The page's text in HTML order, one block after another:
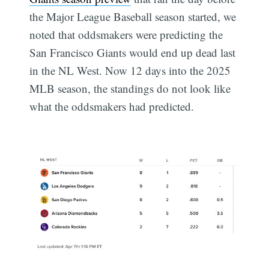
the Major League Baseball season started, we
noted that oddsmakers were predicting the
San Francisco Giants would end up dead last
in the NL West. Now 12 days into the 2025
MLB season, the standings do not look like
what the oddsmakers had predicted.